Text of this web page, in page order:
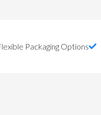
Packaging Options